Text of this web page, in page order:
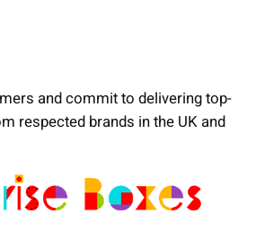
and commit to delivering top-
respected brands in the UK and